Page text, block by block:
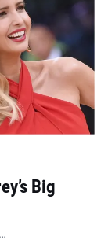
Big